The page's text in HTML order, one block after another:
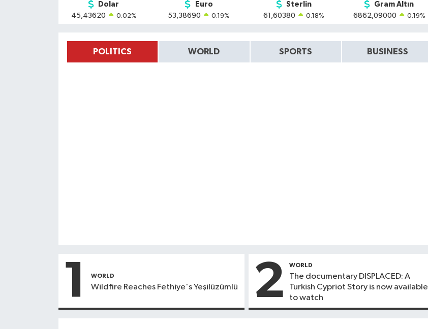
Dolar
45,43620
0.02%
Euro
53,38690
0.19%
Sterlin
61,60380
0.18%
Gram Altın
6862,09000
0.19%
POLITICS WORLD SPORTS BUSINESS
1 WORLD
Wildfire Reaches Fethiye's Yeşilüzümlü 2 WORLD
The documentary DISPLACED: A
Turkish Cypriot Story is now available
to watch